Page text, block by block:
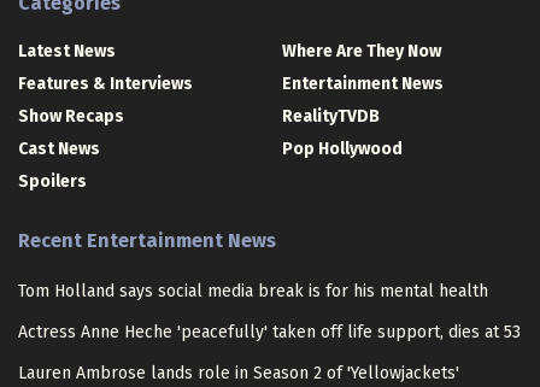
Latest News
Features & Interviews
Show Recaps
Cast News
Spoilers
Where Are They Now
Entertainment News
RealityTVDB
Pop Hollywood
Recent Entertainment News
Tom Holland says social media break is for his mental health
Actress Anne Heche 'peacefully' taken off life support, dies at 53
Lauren Ambrose lands role in Season 2 of 'Yellowjackets'